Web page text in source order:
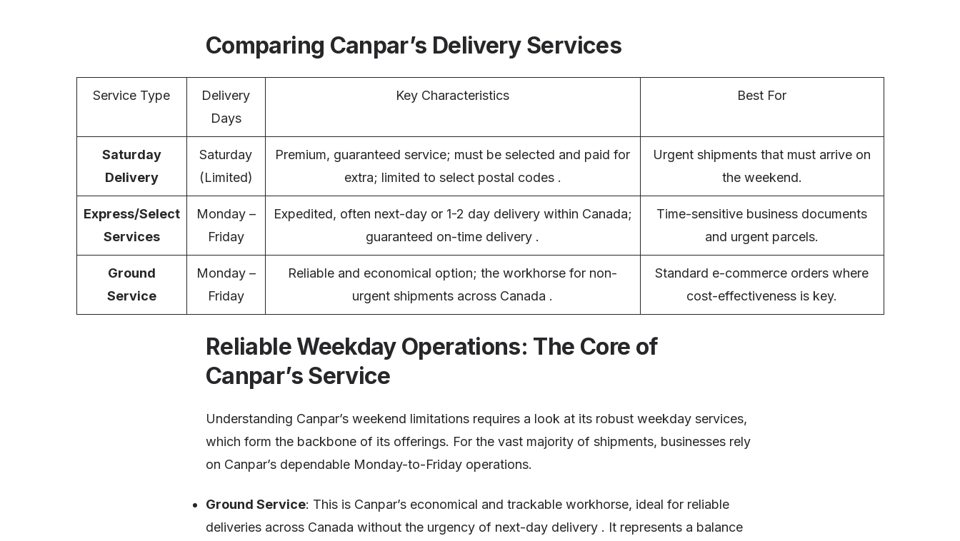
Comparing Canpar’s Delivery Services
Service Type
Delivery
Days
Key Characteristics Best For
Saturday
Delivery
Saturday
(Limited)
Premium, guaranteed service; must be selected and paid for
extra; limited to select postal codes .
Urgent shipments that must arrive on
the weekend.
Express/Select
Services
Monday –
Friday
Expedited, often next-day or 1-2 day delivery within Canada;
guaranteed on-time delivery .
Time-sensitive business documents
and urgent parcels.
Ground
Service
Monday –
Friday
Reliable and economical option; the workhorse for non-
urgent shipments across Canada .
Standard e-commerce orders where
cost-effectiveness is key.
Reliable Weekday Operations: The Core of
Canpar’s Service
Understanding Canpar’s weekend limitations requires a look at its robust weekday services,
which form the backbone of its offerings. For the vast majority of shipments, businesses rely
on Canpar’s dependable Monday-to-Friday operations.
Ground Service: This is Canpar’s economical and trackable workhorse, ideal for reliable
deliveries across Canada without the urgency of next-day delivery . It represents a balance